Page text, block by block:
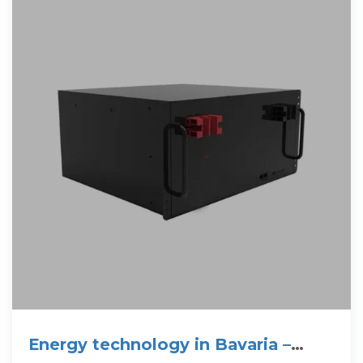
Energy technology in Bavaria –